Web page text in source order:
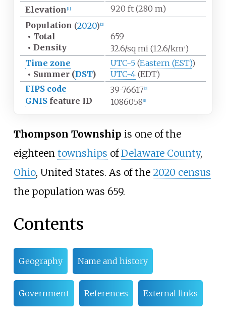
Elevation [1] 920 ft (280 m)
Population (2020) [2]
• Total
659
• Density 32.6/sq mi (12.6/km2)
Time zone
UTC-5(Eastern (EST))
• Summer (DST) UTC-4(EDT)
FIPS code
39-76617 3]
GNISfeature ID 1086058 1]
Thompson Township is one of the
eighteen townships ofDelaware County,
Ohio, United States. As of the 2020 census
the population was 659.
Contents
Geography Name and history
Government References External links